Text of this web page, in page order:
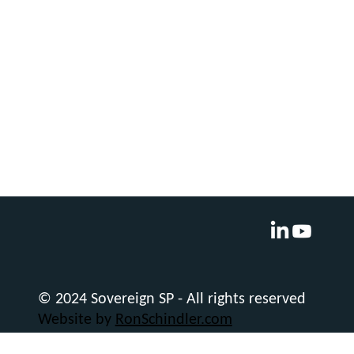
© 2024 Sovereign SP - All rights reserved
Website by RonSchindler.com